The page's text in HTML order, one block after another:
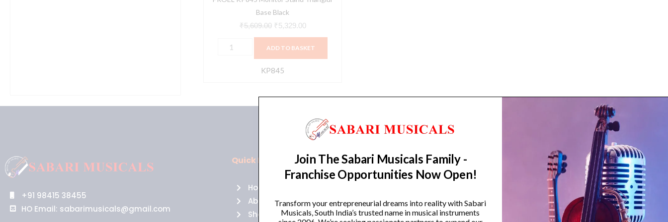
Base Black
₹5,609.00 ₹5,329.00
ADD TO BASKET
KP845
+91 98415 38455
HO Email: sabarimusicals@gmail.com
Quick Links
Home
About Us
Shop
Policies
Returns
Cancellations
Trending Categories
Guitars
Headphones
Join The Sabari Musicals Family -
Franchise Opportunities Now Open!
Transform your entrepreneurial dreams into reality with Sabari
Musicals, South India’s trusted name in musical instruments